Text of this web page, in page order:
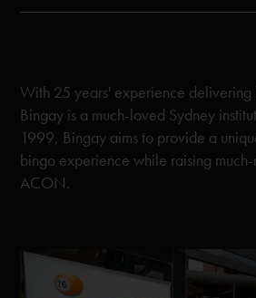
With 25 years' experience delivering
Bingay is a much-loved Sydney
1999, Bingay aims to provide a
bingo experience while raising
ACON.